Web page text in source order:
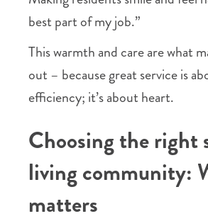
best part of my job.”
This warmth and care are what
out – because great service is
efficiency; it’s about heart.
Choosing the right
living community:
matters